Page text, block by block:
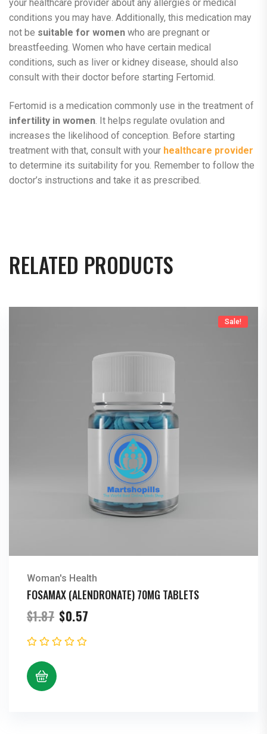
your healthcare provider about any allergies or medical
conditions you may have. Additionally, this medication may
not be suitable for women who are pregnant or
breastfeeding. Women who have certain medical
conditions, such as liver or kidney disease, should also
consult with their doctor before starting Fertomid.
Fertomid is a medication commonly use in the treatment of
infertility in women. It helps regulate ovulation and
increases the likelihood of conception. Before starting
treatment with that, consult with your healthcare provider
to determine its suitability for you. Remember to follow the
doctor’s instructions and take it as prescribed.
RELATED PRODUCTS
Sale!
Woman's Health
FOSAMAX (ALENDRONATE) 70MG TABLETS
$1.87 Original
price
was:
$1.87.
$0.57